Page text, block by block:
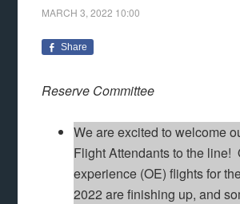
MARCH 3, 2022 10:00
Share
Reserve Committee
We are excited to welcome
Flight Attendants to the line!
experience (OE) flights for
2022 are finishing up, and